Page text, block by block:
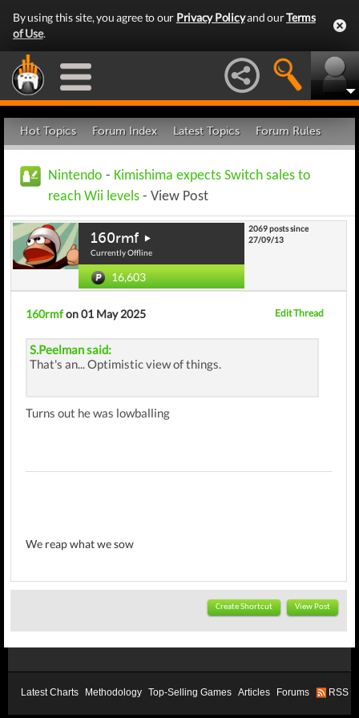
By using this site, you agree to our Privacy Policyand ourTerms
of Use.
Hot Topics Forum Index Latest Topics Forum Rules
Nintendo - Kimishima expects Switch sales to
reach Wii levels - View Post
160rmf
Currently Offline
16,603
2069 posts since
27/09/13
160rmfon 01 May 2025 Edit Thread
S.Peelman said:
That's an... Optimistic view of things.
Turns out he was lowballing
We reap what we sow
Create Shortcut View Post
Latest Charts Methodology Top-Selling Games Articles Forums RSS